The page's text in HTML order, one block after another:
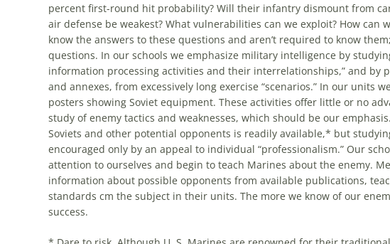
percent first-round hit probability? Will their infantry dismount from
air defense be weakest? What vulnerabilities can we exploit? How can
know the answers to these questions and aren’t required to know
questions. In our schools we emphasize military intelligence by
information processing activities and their interrelationships,” and by
and annexes, from excessively long exercise “scenarios.” In our units
posters showing Soviet equipment. These activities offer little or no
study of enemy tactics and weaknesses, which should be our emphasis.
Soviets and other potential opponents is readily available,* but
encouraged only by an appeal to individual “professionalism.” Our
attention to ourselves and begin to teach Marines about the enemy.
information about possible opponents from available publications,
standards cm the subject in their units. The more we know of our
success.